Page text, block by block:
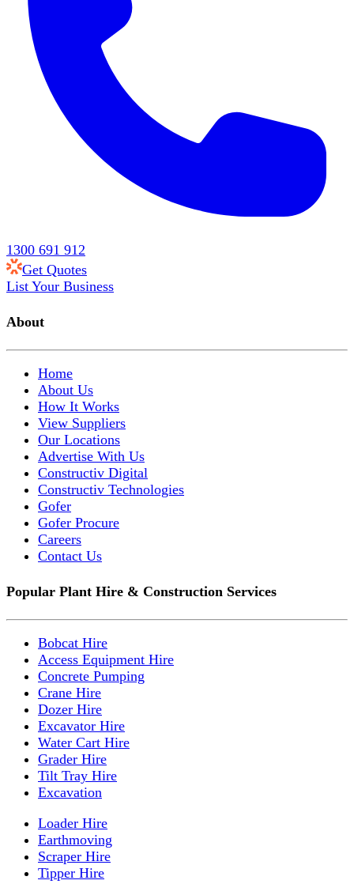
1300 691 912
Get Quotes
List Your Business
About
Home
About Us
How It Works
View Suppliers
Our Locations
Advertise With Us
Constructiv Digital
Constructiv Technologies
Gofer
Gofer Procure
Careers
Contact Us
Popular Plant Hire & Construction Services
Bobcat Hire
Access Equipment Hire
Concrete Pumping
Crane Hire
Dozer Hire
Excavator Hire
Water Cart Hire
Grader Hire
Tilt Tray Hire
Excavation
Loader Hire
Earthmoving
Scraper Hire
Tipper Hire